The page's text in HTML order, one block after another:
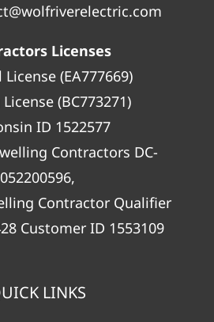
Licenses
(EA777669)
(BC773271)
ID 1522577
Contractors DC-
052200596,
Contractor Qualifier
Customer ID 1553109
LINKS